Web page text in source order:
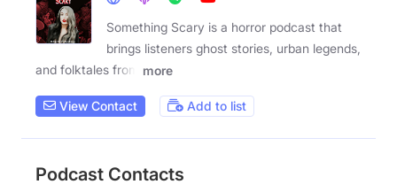
Something Scary is a horror podcast that
brings listeners ghost stories, urban legends,
and folktales from
more
View Contact Add to list
Podcast Contacts